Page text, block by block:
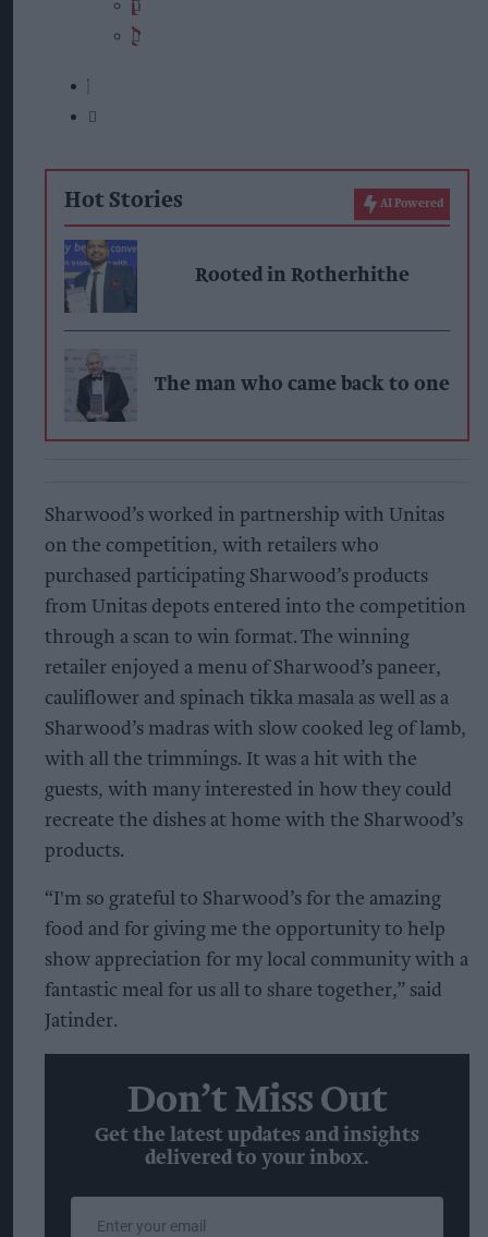
Hot Stories AI Powered
Rooted in Rotherhithe
The man who came back to one
Sharwood’s worked in partnership with Unitas
on the competition, with retailers who
purchased participating Sharwood’s products
from Unitas depots entered into the competition
through a scan to win format. The winning
retailer enjoyed a menu of Sharwood’s paneer,
cauliflower and spinach tikka masala as well as a
Sharwood’s madras with slow cooked leg of lamb,
with all the trimmings. It was a hit with the
guests, with many interested in how they could
recreate the dishes at home with the Sharwood’s
products.
“I'm so grateful to Sharwood’s for the amazing
food and for giving me the opportunity to help
show appreciation for my local community with a
fantastic meal for us all to share together,” said
Jatinder.
Don’t Miss Out
Get the latest updates and insights
delivered to your inbox.